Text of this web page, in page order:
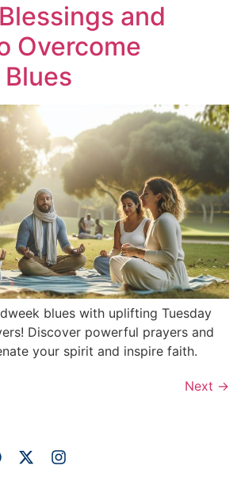
and
Overcome
blues with uplifting Tuesday
Discover powerful prayers and
your spirit and inspire faith.
Next →